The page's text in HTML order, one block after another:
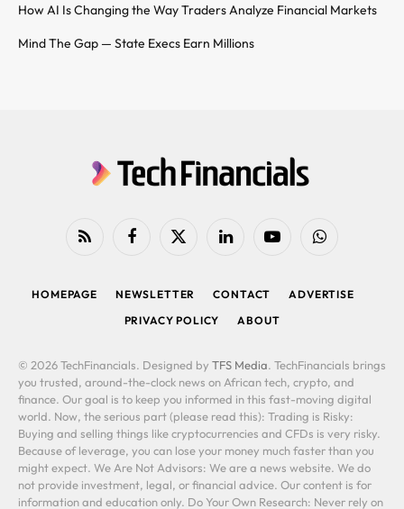
How AI Is Changing the Way Traders Analyze Financial Markets
Mind The Gap — State Execs Earn Millions
RSS FacebookX
LinkedIn YouTubeWhatsApp
HOMEPAGE NEWSLETTER CONTACT
ADVERTISE
PRIVACY POLICY
ABOUT
© 2026 TechFinancials. Designed by TFS Media. TechFinancials brings
you trusted, around-the-clock news on African tech, crypto, and
finance. Our goal is to keep you informed in this fast-moving digital
world. Now, the serious part (please read this): Trading is Risky:
Buying and selling things like cryptocurrencies and CFDs is very risky.
Because of leverage, you can lose your money much faster than you
might expect. We Are Not Advisors: We are a news website. We do
not provide investment, legal, or financial advice. Our content is for
information and education only. Do Your Own Research: Never rely on